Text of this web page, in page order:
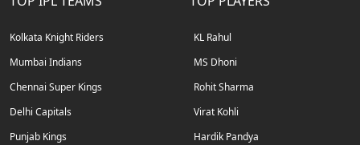
Kolkata Knight Riders
Mumbai Indians
Chennai Super Kings
Delhi Capitals
Punjab Kings
KL Rahul
MS Dhoni
Rohit Sharma
Virat Kohli
Hardik Pandya